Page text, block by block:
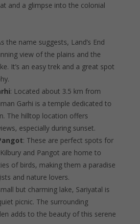
and a glimpse into the colonial
the name suggests, Land’s End
view of the plains and the
It’s an easy trek and a great spot
: Located about 3.5 km from
Garhi is a temple dedicated to
The hilltop location offers
especially during sunset.
: These are perfect spots for
and Pangot are home to
of birds, making them a paradise
and nature lovers.
but charming lake, Sariyatal is
picnic. The surrounding
adds to the beauty of this serene